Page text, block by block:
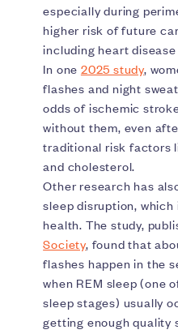
especially during
higher risk of future
including heart
In one 2025 study,
flashes and night
odds of ischemic
without them, even
traditional risk factors
and cholesterol.
Other research has
sleep disruption,
health. The study,
Society, found that
flashes happen in the
when REM sleep (one
sleep stages) usually
getting enough quality